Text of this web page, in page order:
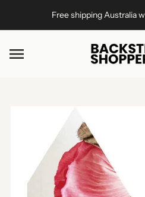
Skip to contentFree shipping Australia